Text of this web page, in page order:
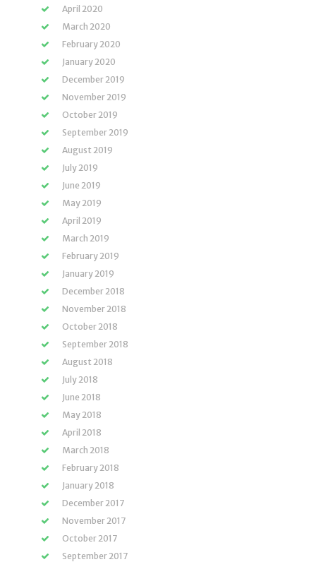
April 2020
March 2020
February 2020
January 2020
December 2019
November 2019
October 2019
September 2019
August 2019
July 2019
June 2019
May 2019
April 2019
March 2019
February 2019
January 2019
December 2018
November 2018
October 2018
September 2018
August 2018
July 2018
June 2018
May 2018
April 2018
March 2018
February 2018
January 2018
December 2017
November 2017
October 2017
September 2017